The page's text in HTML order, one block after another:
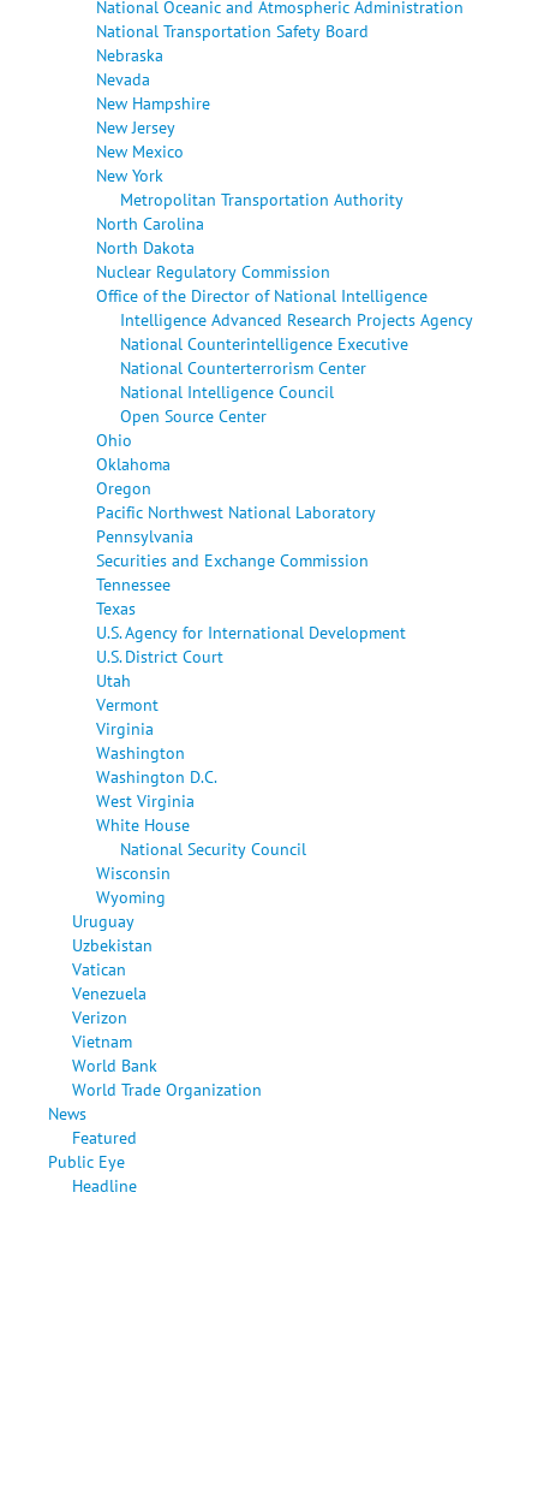
National Oceanic and Atmospheric Administration
National Transportation Safety Board
Nebraska
Nevada
New Hampshire
New Jersey
New Mexico
New York
Metropolitan Transportation Authority
North Carolina
North Dakota
Nuclear Regulatory Commission
Office of the Director of National Intelligence
Intelligence Advanced Research Projects Agency
National Counterintelligence Executive
National Counterterrorism Center
National Intelligence Council
Open Source Center
Ohio
Oklahoma
Oregon
Pacific Northwest National Laboratory
Pennsylvania
Securities and Exchange Commission
Tennessee
Texas
U.S. Agency for International Development
U.S. District Court
Utah
Vermont
Virginia
Washington
Washington D.C.
West Virginia
White House
National Security Council
Wisconsin
Wyoming
Uruguay
Uzbekistan
Vatican
Venezuela
Verizon
Vietnam
World Bank
World Trade Organization
News
Featured
Public Eye
Headline